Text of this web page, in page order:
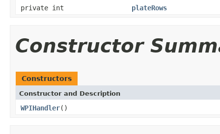
private int
plateRows
Constructor
Constructors
Constructor and Description
WPIHandler()